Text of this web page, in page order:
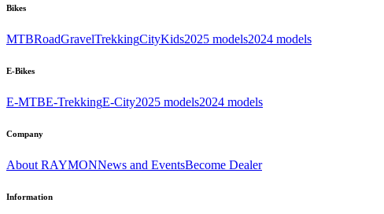
Bikes
MTBRoadGravelTrekkingCityKids2025 models2024 models
E-Bikes
E-MTBE-TrekkingE-City2025 models2024 models
Company
About RAYMONNews and EventsBecome Dealer
Information